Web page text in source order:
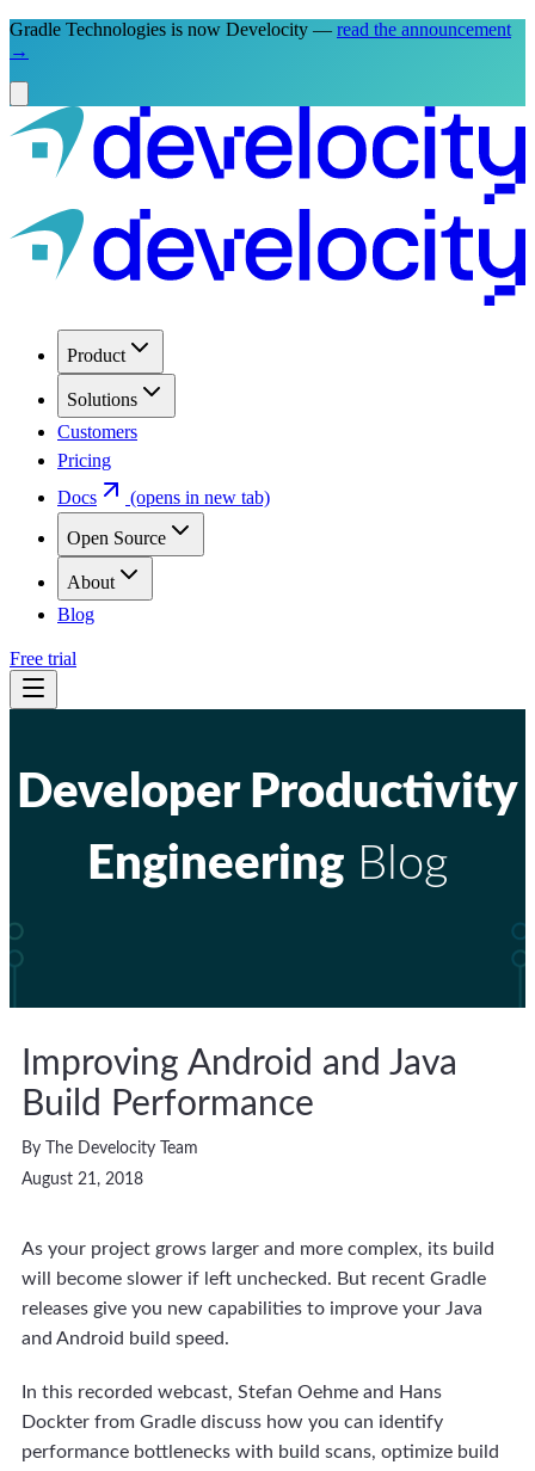
Gradle Technologies is now Develocity — read the announcement
→
Product
Solutions
Customers
Pricing
Docs
(opens in new tab)
Open Source
About
Blog
Free trial
Developer Productivity
Engineering Blog
Improving Android and Java
Build Performance
By The Develocity Team
August 21, 2018
As your project grows larger and more complex, its build
will become slower if left unchecked. But recent Gradle
releases give you new capabilities to improve your Java
and Android build speed.
In this recorded webcast, Stefan Oehme and Hans
Dockter from Gradle discuss how you can identify
performance bottlenecks with build scans, optimize build